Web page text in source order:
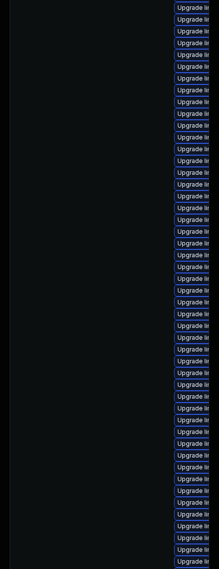
Upgrade
Upgrade
Upgrade
Upgrade
Upgrade
Upgrade
Upgrade
Upgrade
Upgrade
Upgrade
Upgrade
Upgrade
Upgrade
Upgrade
Upgrade
Upgrade
Upgrade
Upgrade
Upgrade
Upgrade
Upgrade
Upgrade
Upgrade
Upgrade
Upgrade
Upgrade
Upgrade
Upgrade
Upgrade
Upgrade
Upgrade
Upgrade
Upgrade
Upgrade
Upgrade
Upgrade
Upgrade
Upgrade
Upgrade
Upgrade
Upgrade
Upgrade
Upgrade
Upgrade
Upgrade
Upgrade
Upgrade
Upgrade